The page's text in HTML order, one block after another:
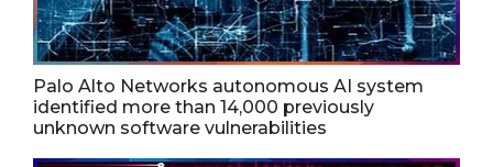
Palo Alto Networks autonomous AI system
identified more than 14,000 previously
unknown software vulnerabilities